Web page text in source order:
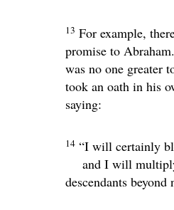
13 For example,
promise to
was no one greater
took an oath in his
saying:
14 “I will certainly
and I will
descendants beyond